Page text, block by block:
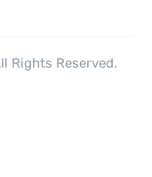
Rights Reserved.